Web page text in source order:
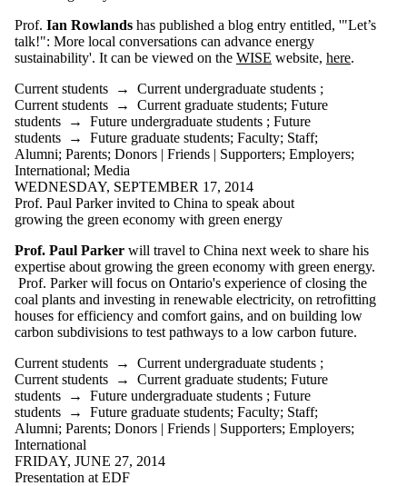
Prof. Ian Rowlands has published a blog entry entitled, '"Let’s
talk!": More local conversations can advance energy
sustainability'. It can be viewed on the WISE website, here.
Current students → Current undergraduate students ;
Current students → Current graduate students; Future
students → Future undergraduate students ; Future
students → Future graduate students; Faculty; Staff;
Alumni; Parents; Donors | Friends | Supporters; Employers;
International; Media
WEDNESDAY, SEPTEMBER 17, 2014
Prof. Paul Parker invited to China to speak about
growing the green economy with green energy
Prof. Paul Parker will travel to China next week to share his
expertise about growing the green economy with green energy.
Prof. Parker will focus on Ontario's experience of closing the
coal plants and investing in renewable electricity, on retrofitting
houses for efficiency and comfort gains, and on building low
carbon subdivisions to test pathways to a low carbon future.
Current students → Current undergraduate students ;
Current students → Current graduate students; Future
students → Future undergraduate students ; Future
students → Future graduate students; Faculty; Staff;
Alumni; Parents; Donors | Friends | Supporters; Employers;
International
FRIDAY, JUNE 27, 2014
Presentation at EDF